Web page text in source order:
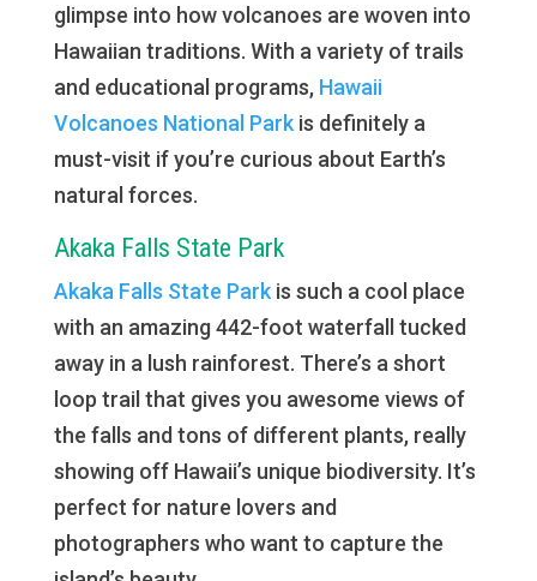
glimpse into how volcanoes are woven into
Hawaiian traditions. With a variety of trails
and educational programs, Hawaii
Volcanoes National Parkis definitely a
must-visit if you’re curious about Earth’s
natural forces.
Akaka Falls State Park
Akaka Falls State Parkis such a cool place
with an amazing 442-foot waterfall tucked
away in a lush rainforest. There’s a short
loop trail that gives you awesome views of
the falls and tons of different plants, really
showing off Hawaii’s unique biodiversity. It’s
perfect for nature lovers and
photographers who want to capture the